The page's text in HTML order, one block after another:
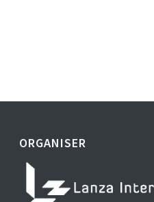
ORGANISER